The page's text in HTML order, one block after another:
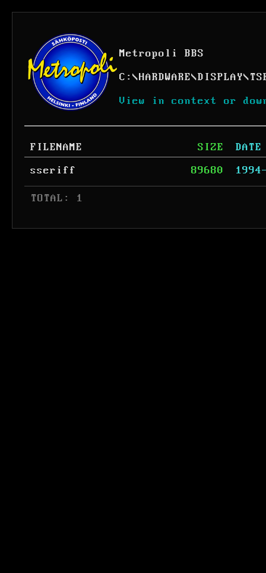
Metropoli BBS
C: \HARDWARE\DISPLAY\
View in context or
FILENAME SIZE
DATE
sseriff
89680
TOTAL: 1